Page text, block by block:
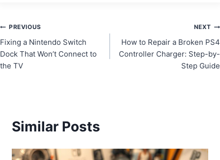
Post
navigation
PREVIOUS
Fixing a Nintendo Switch
Dock That Won’t Connect to
the TV
NEXT
How to Repair a Broken PS4
Controller Charger: Step-by-
Step Guide
Similar Posts